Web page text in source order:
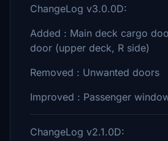
ChangeLog v3.0.0D:
Added : Main deck cargo
door (upper deck, R side)
Removed : Unwanted doors
Improved : Passenger
ChangeLog v2.1.0D: